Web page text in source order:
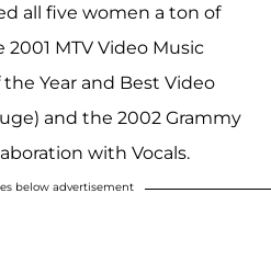
all five women a ton of
MTV Video Music
Year and Best Video
and the 2002 Grammy
with Vocals.
below advertisement